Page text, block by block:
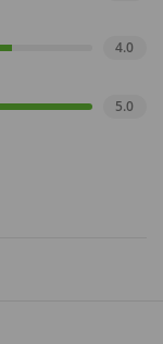
4.0
5.0